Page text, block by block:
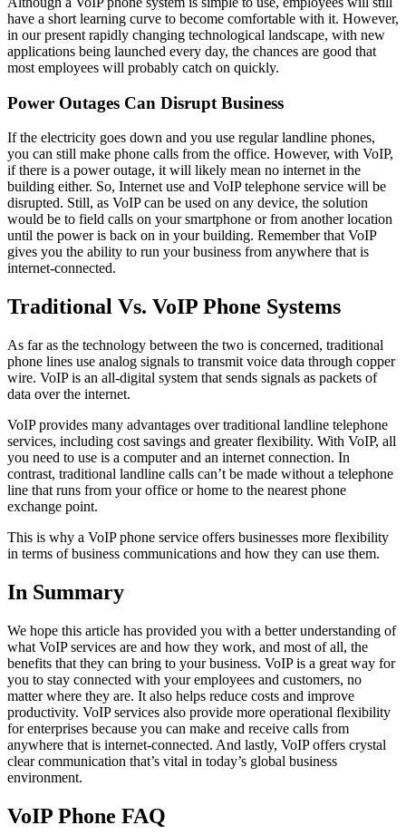
have a short learning curve to become comfortable with it. However,
in our present rapidly changing technological landscape, with new
applications being launched every day, the chances are good that
most employees will probably catch on quickly.
Power Outages Can Disrupt Business
If the electricity goes down and you use regular landline phones,
you can still make phone calls from the office. However, with VoIP,
if there is a power outage, it will likely mean no internet in the
building either. So, Internet use and VoIP telephone service will be
disrupted. Still, as VoIP can be used on any device, the solution
would be to field calls on your smartphone or from another location
until the power is back on in your building. Remember that VoIP
gives you the ability to run your business from anywhere that is
internet-connected.
Traditional Vs. VoIP Phone Systems
As far as the technology between the two is concerned, traditional
phone lines use analog signals to transmit voice data through copper
wire. VoIP is an all-digital system that sends signals as packets of
data over the internet.
VoIP provides many advantages over traditional landline telephone
services, including cost savings and greater flexibility. With VoIP, all
you need to use is a computer and an internet connection. In
contrast, traditional landline calls can’t be made without a telephone
line that runs from your office or home to the nearest phone
exchange point.
This is why a VoIP phone service offers businesses more flexibility
in terms of business communications and how they can use them.
In Summary
We hope this article has provided you with a better understanding of
what VoIP services are and how they work, and most of all, the
benefits that they can bring to your business. VoIP is a great way for
you to stay connected with your employees and customers, no
matter where they are. It also helps reduce costs and improve
productivity. VoIP services also provide more operational flexibility
for enterprises because you can make and receive calls from
anywhere that is internet-connected. And lastly, VoIP offers crystal
clear communication that’s vital in today’s global business
environment.
VoIP Phone FAQ